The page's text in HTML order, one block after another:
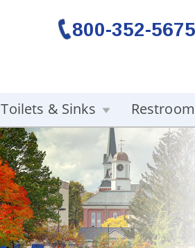
800-352-5675
Toilets & Sinks